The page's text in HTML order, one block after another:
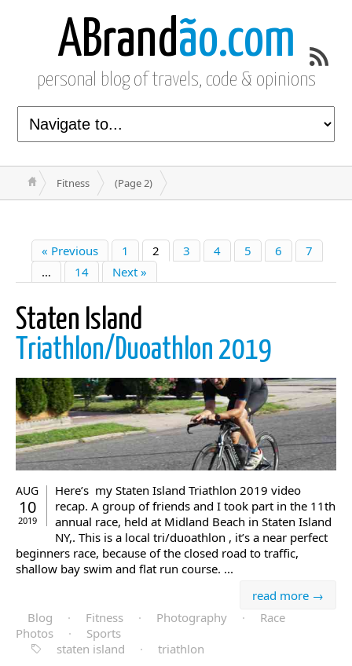
ABrandão.com
personal blog of travels, code & opinions
Fitness (Page 2)
« Previous 1 2 3 4 5 6
7
…
14 Next »
Staten Island
Triathlon/Duoathlon 2019
AUG
10
2019
Here’s my Staten Island Triathlon 2019 video
recap. A group of friends and I took part in the 11th
annual race, held at Midland Beach in Staten Island
NY,. This is a local tri/duoathlon , it’s a near perfect
beginners race, because of the closed road to traffic,
shallow bay swim and flat run course. ...
read more →
Blog
· Fitness · Photography ·
Race
Photos
·
Sports
staten island
· triathlon